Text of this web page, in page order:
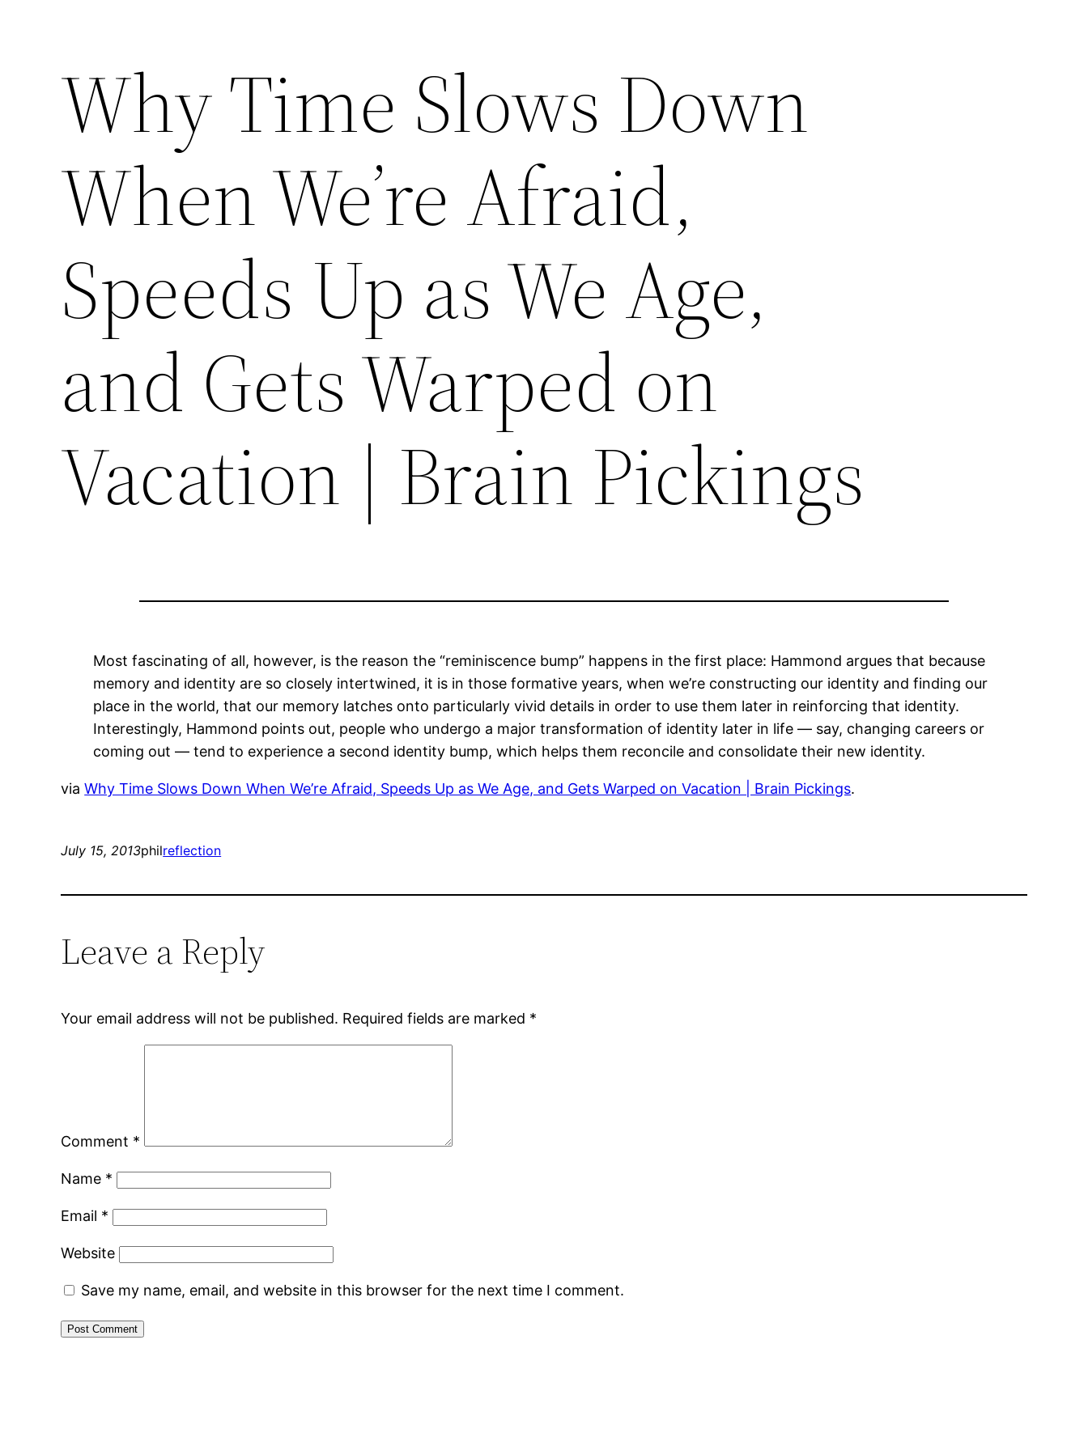
Why Time Slows Down
When We’re Afraid,
Speeds Up as We Age,
and Gets Warped on
Vacation | Brain Pickings
Most fascinating of all, however, is the reason the “reminiscence bump” happens in the first place: Hammond argues that because
memory and identity are so closely intertwined, it is in those formative years, when we’re constructing our identity and finding our
place in the world, that our memory latches onto particularly vivid details in order to use them later in reinforcing that identity.
Interestingly, Hammond points out, people who undergo a major transformation of identity later in life — say, changing careers or
coming out — tend to experience a second identity bump, which helps them reconcile and consolidate their new identity.
viaWhy Time Slows Down When We’re Afraid, Speeds Up as We Age, and Gets Warped on Vacation | Brain Pickings.
July 15, 2013philreflection
Leave a Reply
Your email address will not be published. Required fields are marked *
Comment *
Name *
Email *
Website
Save my name, email, and website in this browser for the next time I comment.